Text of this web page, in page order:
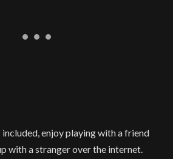
enjoy playing with a friend
with a stranger over the internet.